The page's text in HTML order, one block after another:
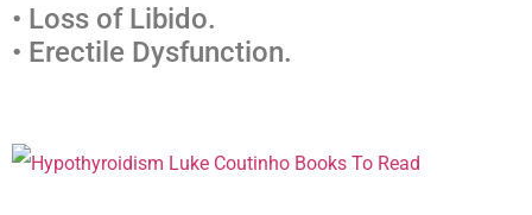
• Loss of Libido.
• Erectile Dysfunction.